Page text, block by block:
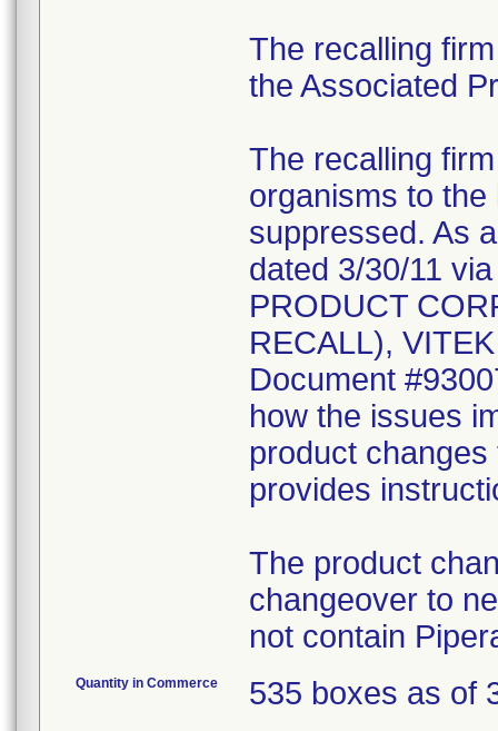
The recalling
the Associated
The recalling
organisms to
suppressed. As
dated 3/30/11
PRODUCT
RECALL),
Document
how the issues
product
provides
The product
changeover to
not contain
Quantity in Commerce 535 boxes as of